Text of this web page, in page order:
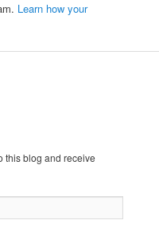
Learn how your
this blog and receive